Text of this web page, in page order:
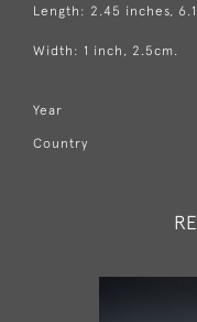
Length: 2.45 inches,
Width: 1 inch, 2.5cm.
Year
Country